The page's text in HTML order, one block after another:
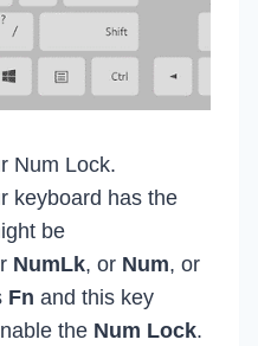
Num Lock.
keyboard has the
be
NumLk, or Num, or
Fn and this key
the Num Lock.